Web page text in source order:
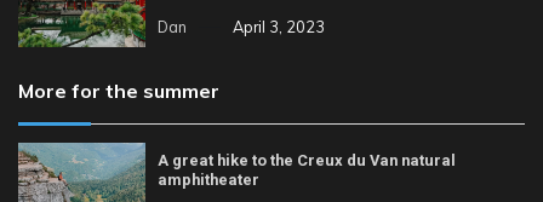
Dan April 3, 2023
More for the summer
A great hike to the Creux du Van natural
amphitheater